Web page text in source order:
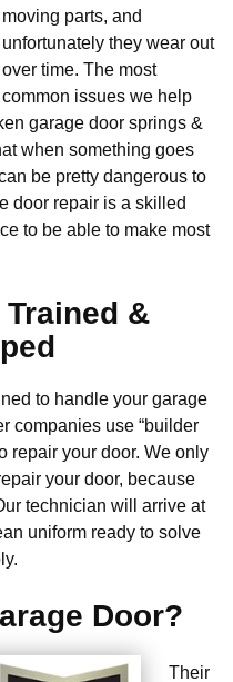
moving parts, and
unfortunately they wear out
over time. The most
common issues we help
garage door springs &
when something goes
be pretty dangerous to
door repair is a skilled
to be able to make most
&
to handle your garage
companies use “builder
repair your door. We only
your door, because
technician will arrive at
uniform ready to solve
Door?
Their